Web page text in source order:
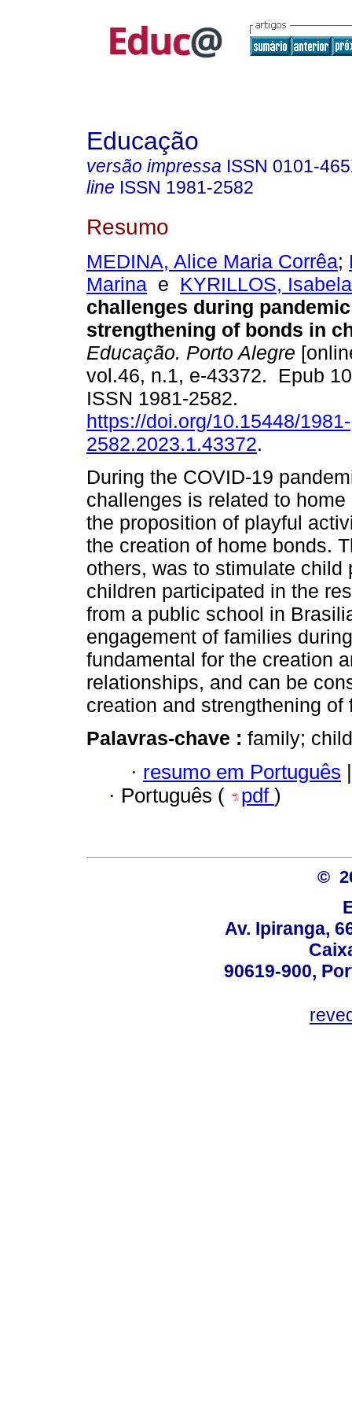
Educação
versão impressa ISSN 0101-
line ISSN 1981-2582
Resumo
MEDINA, Alice Maria Corrêa;
Marina e KYRILLOS, Isabela
challenges during
strengthening of bonds in
Educação. Porto Alegre
vol.46, n.1, e-43372. Epub
ISSN 1981-2582.
https://doi.org/10.15448/1981-
2582.2023.1.43372.
During the COVID-19
challenges is related to
the proposition of playful
the creation of home bonds.
others, was to stimulate
children participated in the
from a public school in
engagement of families
fundamental for the creation
relationships, and can be
creation and strengthening of
Palavras-chave : family;
· resumo em Português |
· Português ( pdf )
©
Av. Ipiranga,
90619-900,